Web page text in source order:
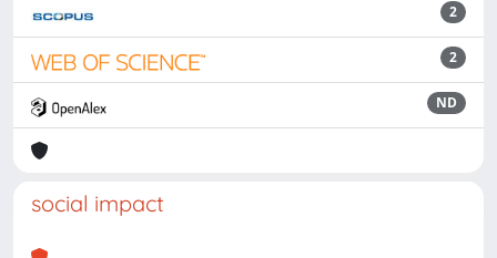
2
2
ND
social impact